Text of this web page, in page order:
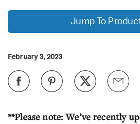
**Please note: We’ve recently
Jump To
February 3, 2023